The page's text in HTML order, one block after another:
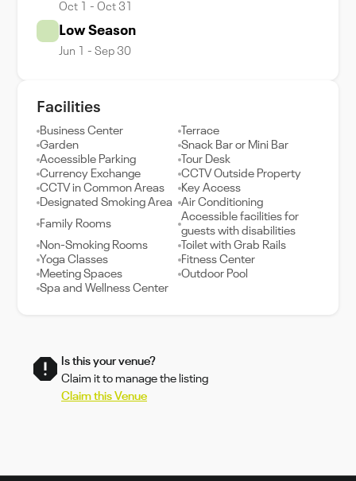
Oct 1 - Oct 31
Low Season
Jun 1 - Sep 30
Facilities
Business Center
Terrace
Garden
Snack Bar or Mini Bar
Accessible Parking
Tour Desk
Currency Exchange
CCTV Outside Property
CCTV in Common Areas
Key Access
Designated Smoking Area
Air Conditioning
Family Rooms
Accessible facilities for
guests with disabilities
Non-Smoking Rooms
Toilet with Grab Rails
Yoga Classes
Fitness Center
Meeting Spaces
Outdoor Pool
Spa and Wellness Center
Is this your venue?
Claim it to manage the listing
Claim this Venue